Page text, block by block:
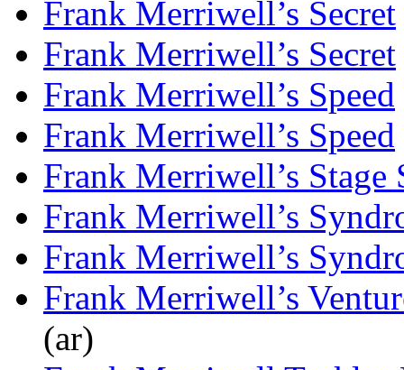
Frank Merriwell’s Secret
Frank Merriwell’s Secret
Frank Merriwell’s Speed
Frank Merriwell’s Speed
Frank Merriwell’s Stage
Frank Merriwell’s
Frank Merriwell’s
Frank Merriwell’s
(ar)